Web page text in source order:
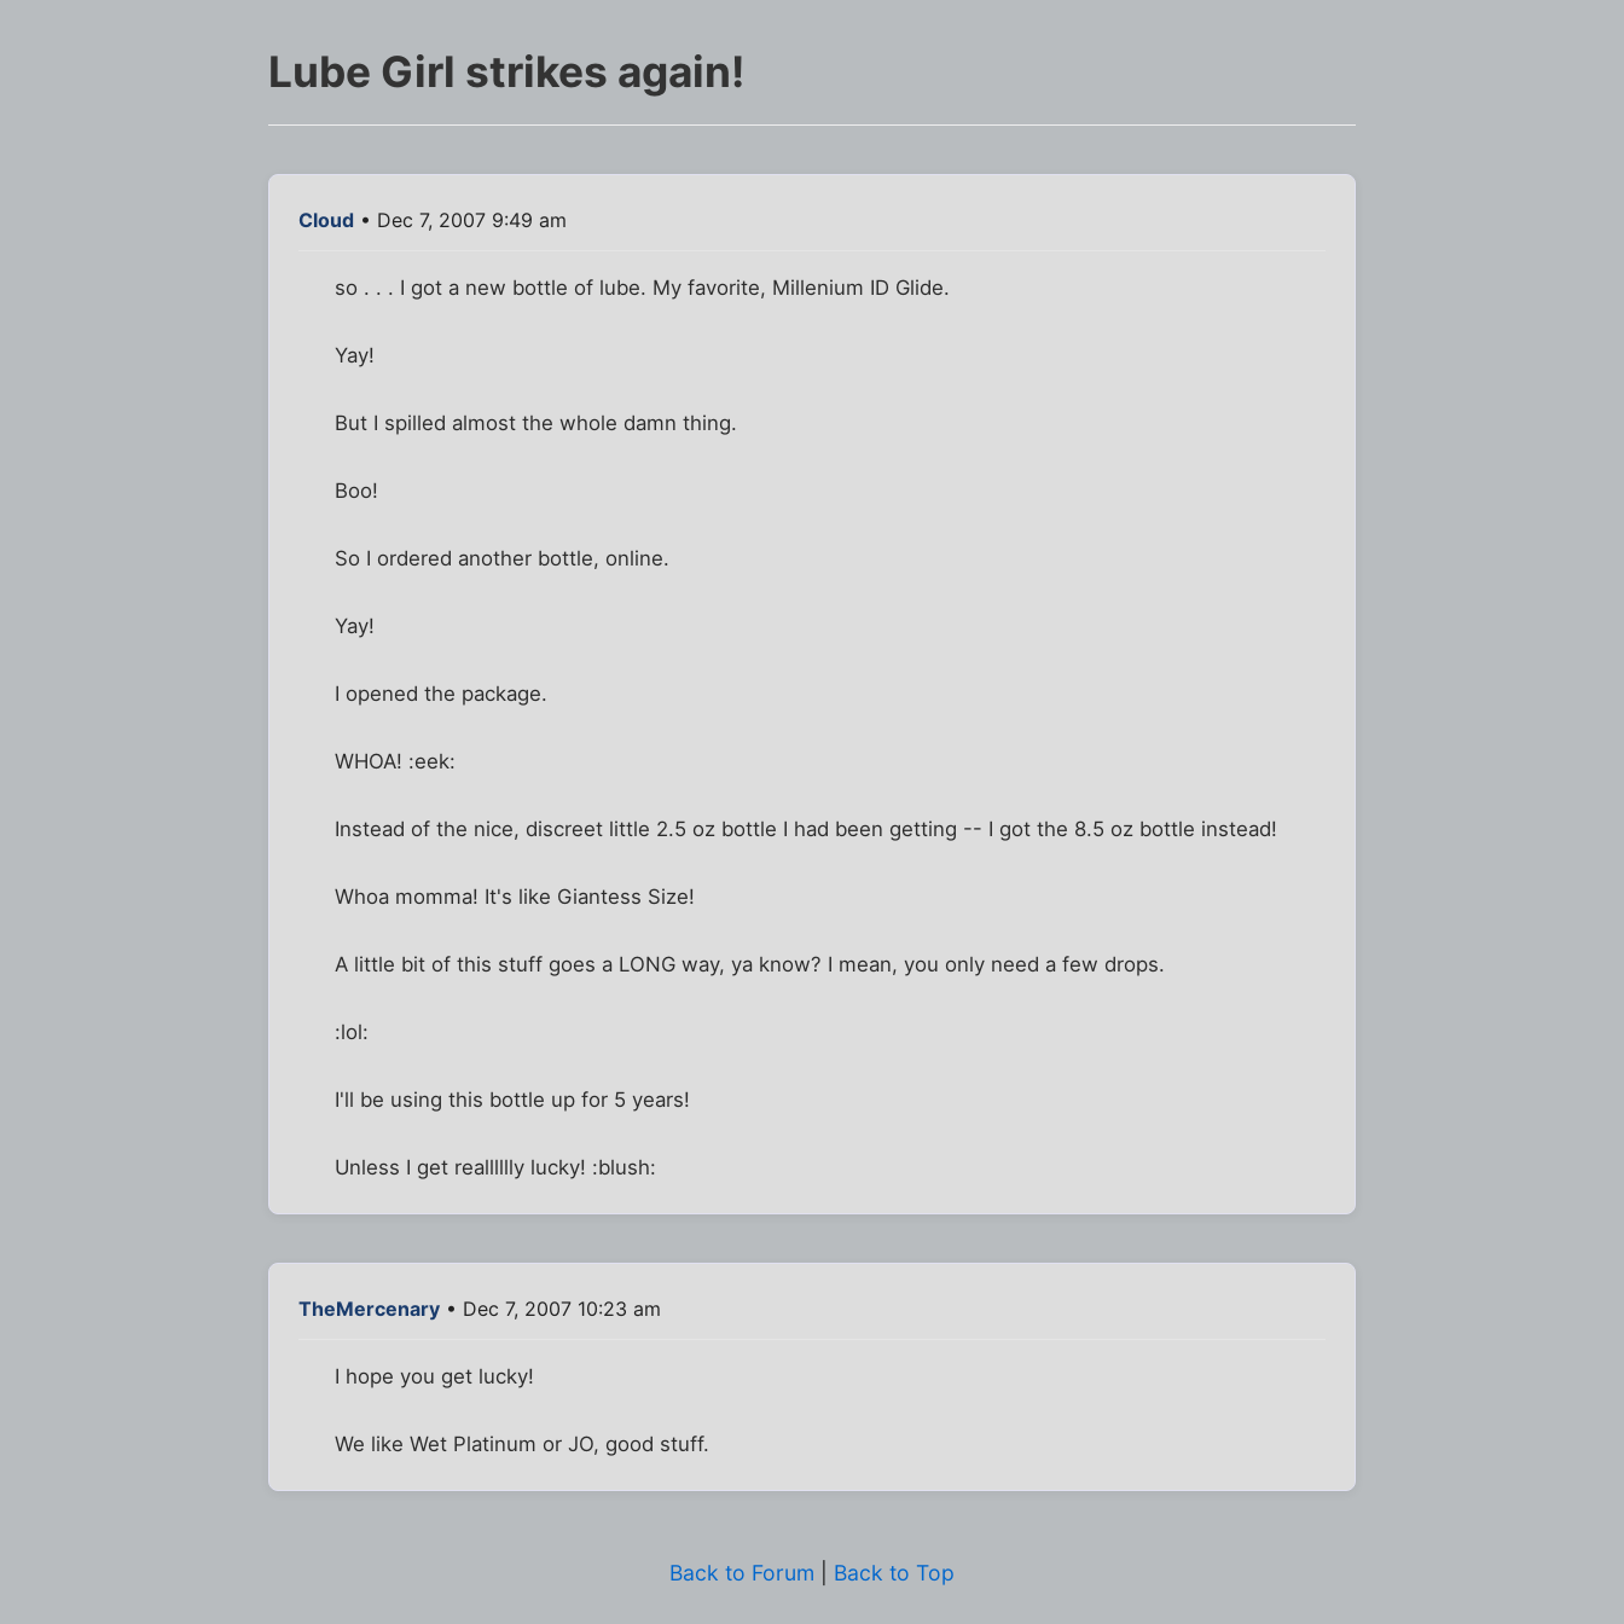
Lube Girl strikes again!
Cloud • Dec 7, 2007 9:49 am
so . . . I got a new bottle of lube. My favorite, Millenium ID Glide.
Yay!
But I spilled almost the whole damn thing.
Boo!
So I ordered another bottle, online.
Yay!
I opened the package.
WHOA! :eek:
Instead of the nice, discreet little 2.5 oz bottle I had been getting -- I got the 8.5 oz bottle instead!
Whoa momma! It's like Giantess Size!
A little bit of this stuff goes a LONG way, ya know? I mean, you only need a few drops.
:lol:
I'll be using this bottle up for 5 years!
Unless I get realllllly lucky! :blush:
TheMercenary • Dec 7, 2007 10:23 am
I hope you get lucky!
We like Wet Platinum or JO, good stuff.
Back to Forum Back to Top